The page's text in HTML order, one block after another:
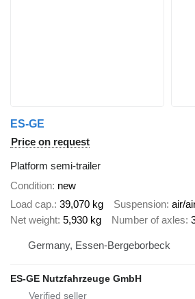
ES-GE
Price on request
Platform semi-trailer
Condition new
Load cap. 39,070 kg Suspension air/
Net weight 5,930 kg Number of axles
Germany, Essen-Bergeborbeck
ES-GE Nutzfahrzeuge GmbH